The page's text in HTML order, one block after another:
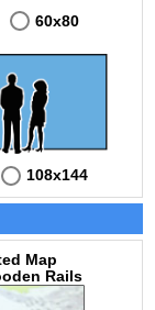
60x80
108x144
Map
Rails